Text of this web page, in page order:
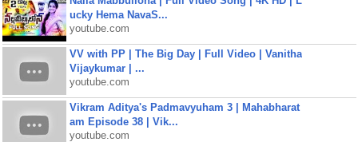
ucky Hema NavaS...
youtube.com
VV with PP | The Big Day | Full Video | Vanitha
Vijaykumar | ...
youtube.com
Vikram Aditya's Padmavyuham 3 | Mahabharat
am Episode 38 | Vik...
youtube.com